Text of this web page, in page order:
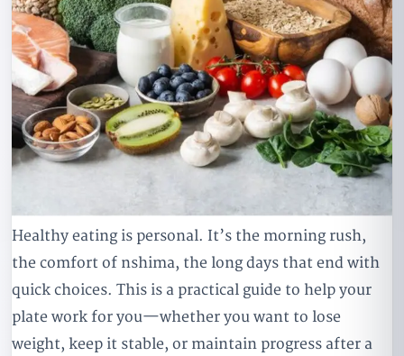
Healthy eating is personal. It’s the morning rush,
the comfort of nshima, the long days that end with
quick choices. This is a practical guide to help your
plate work for you—whether you want to lose
weight, keep it stable, or maintain progress after a